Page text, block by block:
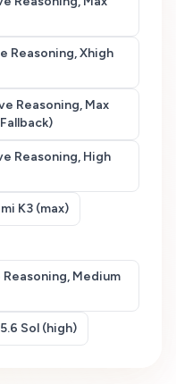
Reasoning, Xhigh
Reasoning, Max
Reasoning, High
K3 (max)
Medium
Sol (high)